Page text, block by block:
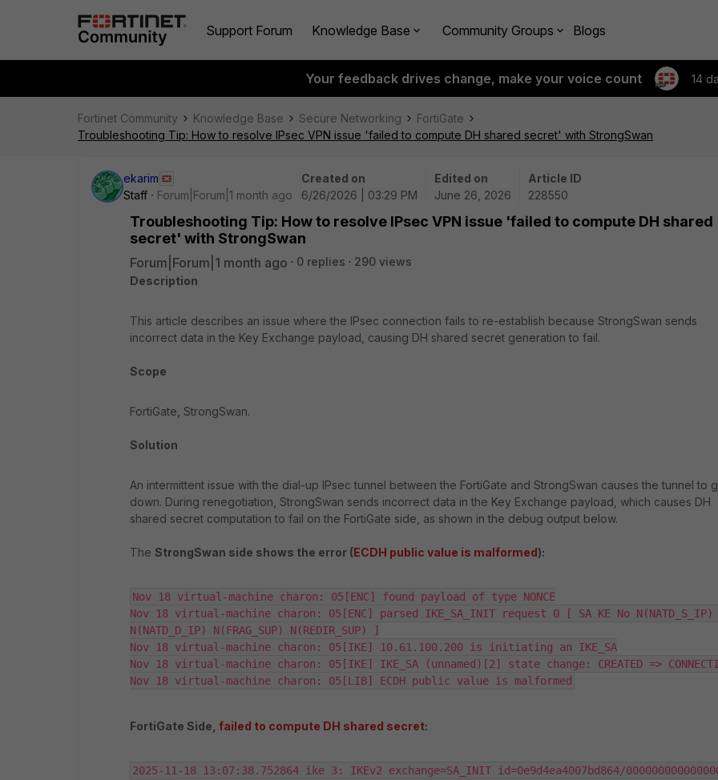
Support Forum Knowledge Base Community Groups Blogs
Your feedback drives change, make your voice count 14
Fortinet Community Knowledge Base Secure Networking
FortiGate
Troubleshooting Tip: How to resolve IPsec VPN issue 'failed to compute DH shared secret' with StrongSwan
ekarim
Staff
Forum|Forum|1 month ago
Created on
6/26/2026 | 03:29 PM
Edited on
June 26, 2026
Article ID
228550
Troubleshooting Tip: How to resolve IPsec VPN issue 'failed to compute DH shared
secret' with StrongSwan
Forum|Forum|1 month ago 0 replies
290 views
Description
This article describes an issue where the IPsec connection fails to re-establish because StrongSwan sends
incorrect data in the Key Exchange payload, causing DH shared secret generation to fail.
Scope
FortiGate, StrongSwan.
Solution
An intermittent issue with the dial-up IPsec tunnel between the FortiGate and StrongSwan causes the tunnel to
down. During renegotiation, StrongSwan sends incorrect data in the Key Exchange payload, which causes DH
shared secret computation to fail on the FortiGate side, as shown in the debug output below.
The StrongSwan side shows the error (ECDH public value is malformed):
Nov 18 virtual-machine charon: 05[ENC] found payload of type NONCE
Nov 18 virtual-machine charon: 05[ENC] parsed IKE_SA_INIT request 0 [ SA KE No N(NATD_S_IP)
N(NATD_D_IP) N(FRAG_SUP) N(REDIR_SUP) ]
Nov 18 virtual-machine charon: 05[IKE] 10.61.100.200 is initiating an IKE_SA
Nov 18 virtual-machine charon: 05[IKE] IKE_SA (unnamed)[2] state change: CREATED =>
Nov 18 virtual-machine charon: 05[LIB] ECDH public value is malformed
FortiGate Side, failed to compute DH shared secret:
2025-11-18 13:07:38.752864 ike 3: IKEv2 exchange=SA_INIT id=0e9d4ea4007bd864/